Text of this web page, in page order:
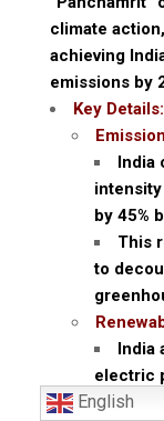
climate
achieving
emissions by
Key Details:
India
by 45%
This
to
India
electric
fossil
English